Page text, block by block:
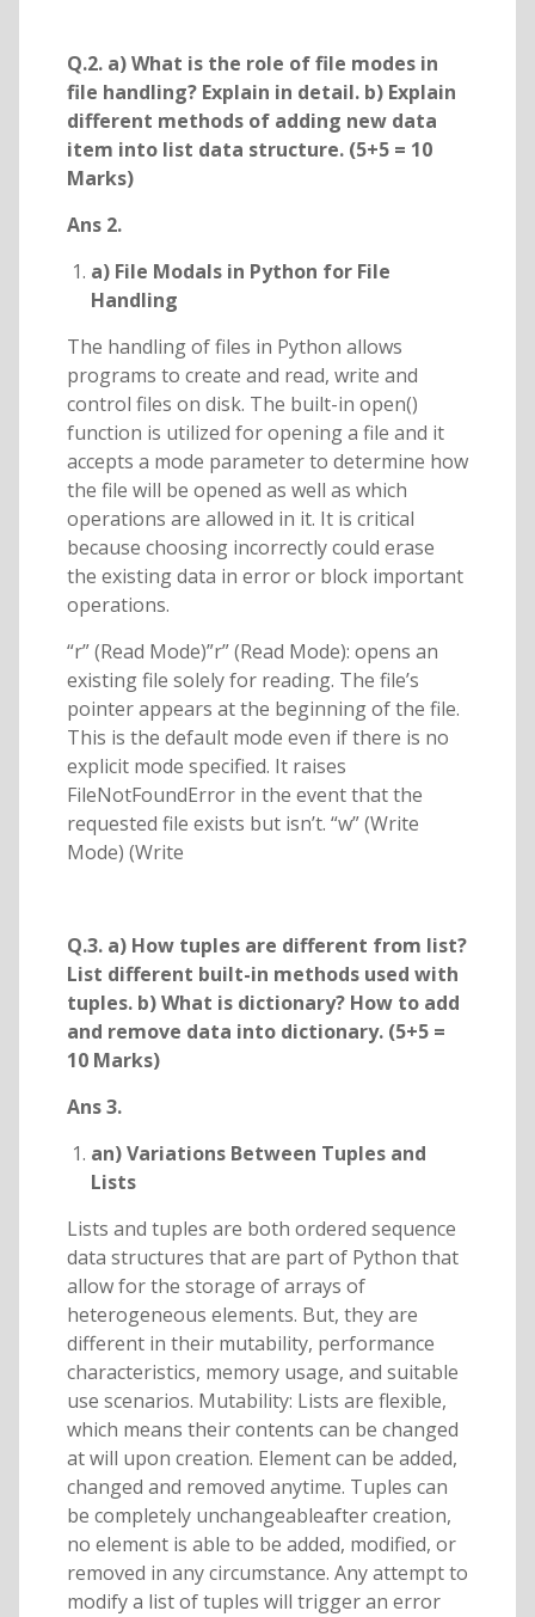
Q.2. a) What is the role of file modes in
file handling? Explain in detail. b) Explain
different methods of adding new data
item into list data structure. (5+5 = 10
Marks)
Ans 2.
a) File Modals in Python for File
Handling
The handling of files in Python allows
programs to create and read, write and
control files on disk. The built-in open()
function is utilized for opening a file and it
accepts a mode parameter to determine how
the file will be opened as well as which
operations are allowed in it. It is critical
because choosing incorrectly could erase
the existing data in error or block important
operations.
“r” (Read Mode)”r” (Read Mode): opens an
existing file solely for reading. The file’s
pointer appears at the beginning of the file.
This is the default mode even if there is no
explicit mode specified. It raises
FileNotFoundError in the event that the
requested file exists but isn’t. “w” (Write
Mode) (Write
Q.3. a) How tuples are different from list?
List different built-in methods used with
tuples. b) What is dictionary? How to add
and remove data into dictionary. (5+5 =
10 Marks)
Ans 3.
an) Variations Between Tuples and
Lists
Lists and tuples are both ordered sequence
data structures that are part of Python that
allow for the storage of arrays of
heterogeneous elements. But, they are
different in their mutability, performance
characteristics, memory usage, and suitable
use scenarios. Mutability: Lists are flexible,
which means their contents can be changed
at will upon creation. Element can be added,
changed and removed anytime. Tuples can
be completely unchangeableafter creation,
no element is able to be added, modified, or
removed in any circumstance. Any attempt to
modify a list of tuples will trigger an error